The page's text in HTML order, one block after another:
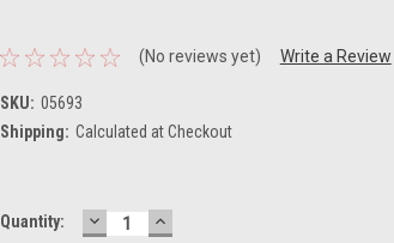
(No reviews yet) Write a Review
SKU: 05693
Shipping: Calculated at Checkout
Current
Quantity: DECREASE
QUANTITY:
INCREASE
QUANTITY: